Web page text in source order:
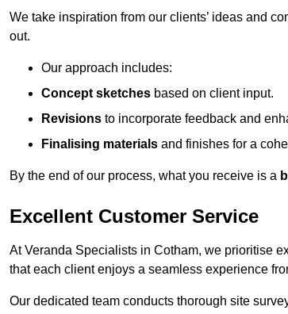
We take inspiration from our clients’ ideas and
out.
Our approach includes:
Concept sketches based on client input.
Revisions to incorporate feedback and
Finalising materials and finishes for a
By the end of our process, what you receive is a
Excellent Customer Service
At Veranda Specialists in Cotham, we prioritise
that each client enjoys a seamless experience
Our dedicated team conducts thorough site